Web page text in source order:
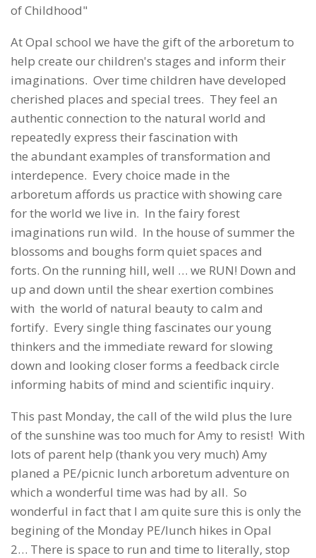
of Childhood"
At Opal school we have the gift of the arboretum to
help create our children's stages and inform their
imaginations. Over time children have developed
cherished places and special trees. They feel an
authentic connection to the natural world and
repeatedly express their fascination with
the abundant examples of transformation and
interdepence. Every choice made in the
arboretum affords us practice with showing care
for the world we live in. In the fairy forest
imaginations run wild. In the house of summer the
blossoms and boughs form quiet spaces and
forts. On the running hill, well … we RUN! Down and
up and down until the shear exertion combines
with the world of natural beauty to calm and
fortify. Every single thing fascinates our young
thinkers and the immediate reward for slowing
down and looking closer forms a feedback circle
informing habits of mind and scientific inquiry.
This past Monday, the call of the wild plus the lure
of the sunshine was too much for Amy to resist! With
lots of parent help (thank you very much) Amy
planed a PE/picnic lunch arboretum adventure on
which a wonderful time was had by all. So
wonderful in fact that I am quite sure this is only the
begining of the Monday PE/lunch hikes in Opal
2… There is space to run and time to literally, stop